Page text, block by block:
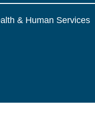
& Human Services